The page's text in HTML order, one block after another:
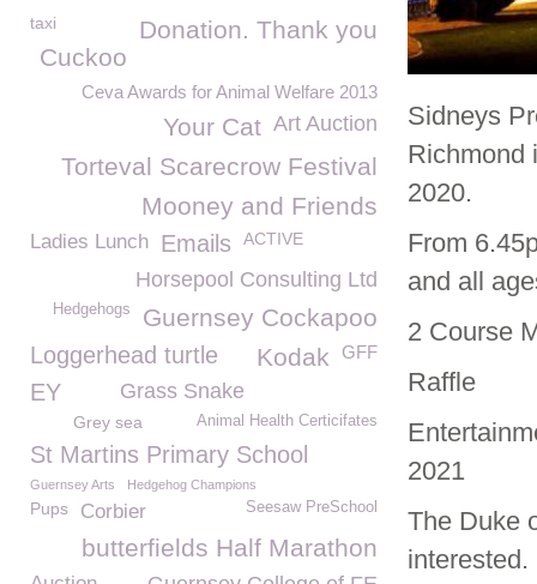
Sidneys
Richmond
2020.
From
and all
2 Course
Raffle
2021
The Duke
interested.
Donation. Thank you
taxi
Cuckoo
Ceva Awards for Animal Welfare 2013
Art Auction
Your Cat
Torteval Scarecrow Festival
Mooney and Friends
Ladies Lunch Emails ACTIVE
Horsepool Consulting Ltd
Guernsey Cockapoo
Hedgehogs
Loggerhead turtle GFF
Kodak
EY Grass Snake
Animal Health Certicifates
Grey sea
St Martins Primary School
Guernsey Arts Hedgehog Champions
Seesaw PreSchool
Pups Corbier
butterfields Half Marathon